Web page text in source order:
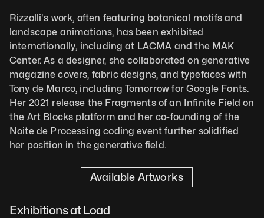
Rizzolli's work, often featuring botanical motifs and
landscape animations, has been exhibited
internationally, including at LACMA and the MAK
Center. As a designer, she collaborated on generative
magazine covers, fabric designs, and typefaces with
Tony de Marco, including Tomorrow for Google Fonts.
Her 2021 release the Fragments of an Infinite Field on
the Art Blocks platform and her co-founding of the
Noite de Processing coding event further solidified
her position in the generative field.
Available Artworks
Exhibitions at Load